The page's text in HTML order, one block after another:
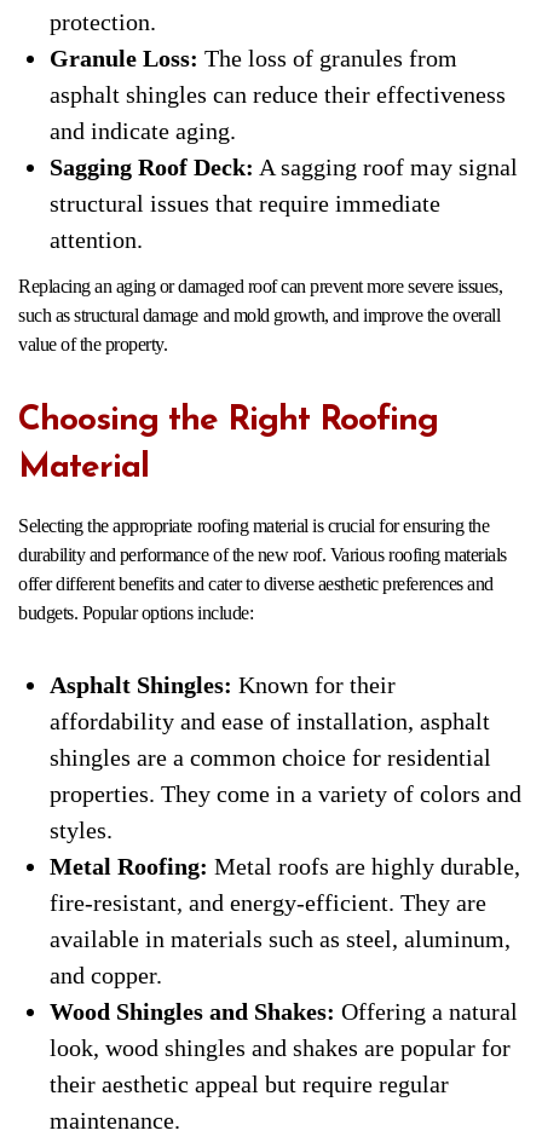
protection.
Granule Loss: The loss of granules from
asphalt shingles can reduce their effectiveness
and indicate aging.
Sagging Roof Deck: A sagging roof may signal
structural issues that require immediate
attention.
Replacing an aging or damaged roof can prevent more severe issues,
such as structural damage and mold growth, and improve the overall
value of the property.
Choosing the Right Roofing
Material
Selecting the appropriate roofing material is crucial for ensuring the
durability and performance of the new roof. Various roofing materials
offer different benefits and cater to diverse aesthetic preferences and
budgets. Popular options include:
Asphalt Shingles: Known for their
affordability and ease of installation, asphalt
shingles are a common choice for residential
properties. They come in a variety of colors and
styles.
Metal Roofing: Metal roofs are highly durable,
fire-resistant, and energy-efficient. They are
available in materials such as steel, aluminum,
and copper.
Wood Shingles and Shakes: Offering a natural
look, wood shingles and shakes are popular for
their aesthetic appeal but require regular
maintenance.